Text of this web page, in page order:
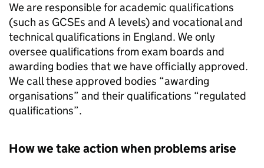
We are responsible for academic qualifications
(such as GCSEs and A levels) and vocational and
technical qualifications in England. We only
oversee qualifications from exam boards and
awarding bodies that we have officially approved.
We call these approved bodies “awarding
organisations” and their qualifications “regulated
qualifications”.
How we take action when problems arise